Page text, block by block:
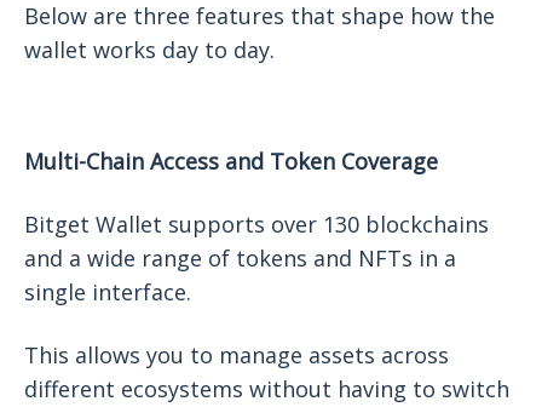
Below are three features that shape how the
wallet works day to day.
Multi-Chain Access and Token Coverage
Bitget Wallet supports over 130 blockchains
and a wide range of tokens and NFTs in a
single interface.
This allows you to manage assets across
different ecosystems without having to switch